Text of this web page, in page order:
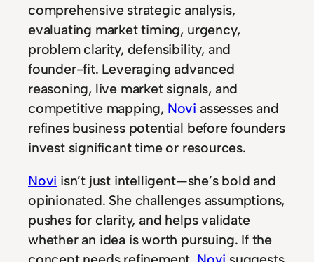
comprehensive strategic analysis,
evaluating market timing, urgency,
problem clarity, defensibility, and
founder-fit. Leveraging advanced
reasoning, live market signals, and
competitive mapping, Novi assesses and
refines business potential before founders
invest significant time or resources.
Novi isn’t just intelligent—she’s bold and
opinionated. She challenges assumptions,
pushes for clarity, and helps validate
whether an idea is worth pursuing. If the